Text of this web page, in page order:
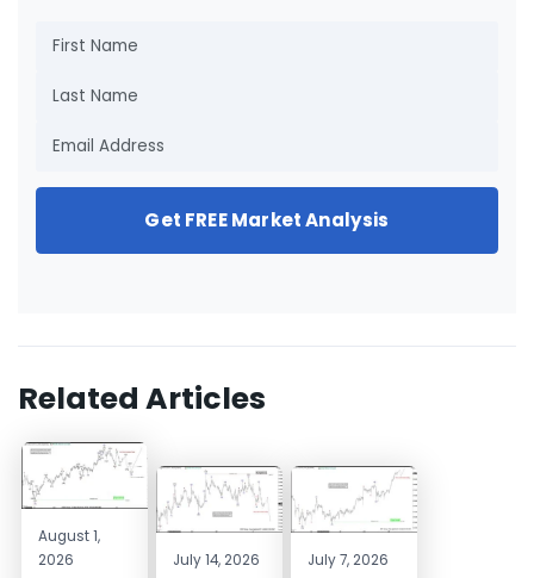
Get FREE Market Analysis
Related Articles
August 1,
2026
July 14, 2026 July 7, 2026